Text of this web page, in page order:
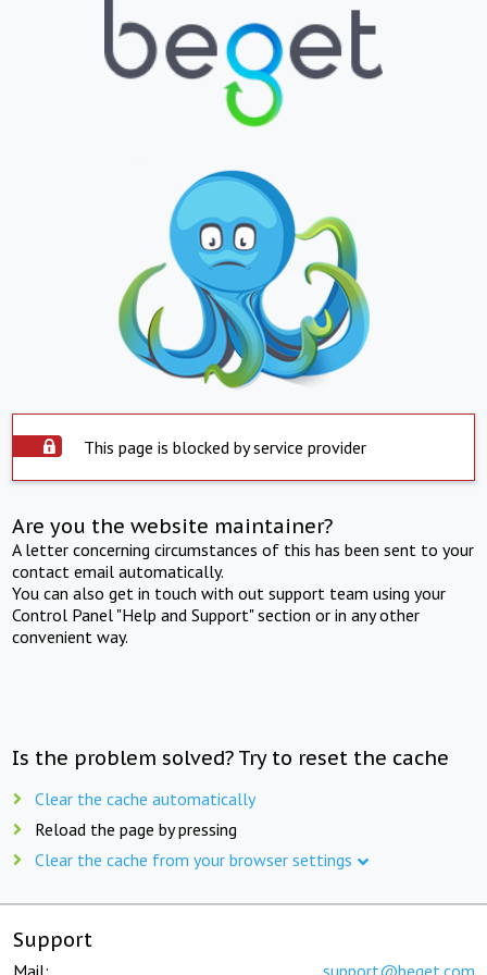
This page is blocked by service provider
Are you the website maintainer?
A letter concerning circumstances of this has been sent to your
contact email automatically.
You can also get in touch with out support team using your
Control Panel "Help and Support" section or in any other
convenient way.
Is the problem solved? Try to reset the cache
Clear the cache automatically
Reload the page by pressing
Clear the cache from your browser settings
Support
Mail: support@beget.com